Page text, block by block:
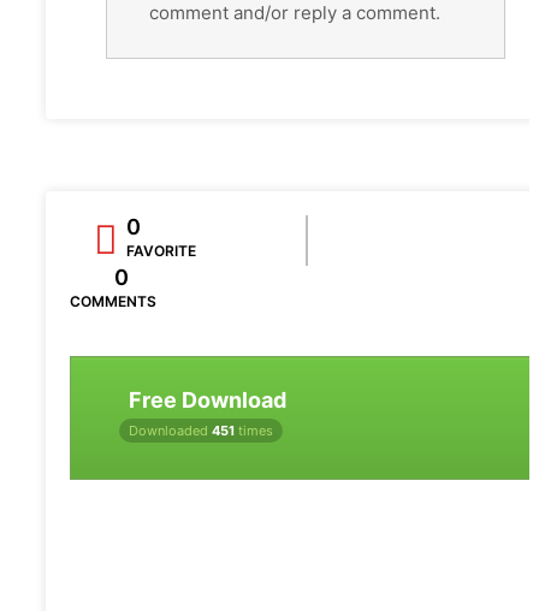
comment and/or reply a comment.
0
FAVORITE
0
COMMENTS
Free Download
Downloaded 451 times